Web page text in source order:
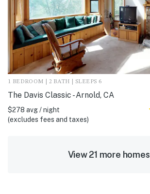
1 BEDROOM | 2 BATH | SLEEPS 6
The Davis Classic - Arnold, CA
$278 avg / night
(excludes fees and taxes)
View 21 more homes